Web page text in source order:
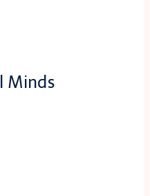
Minds